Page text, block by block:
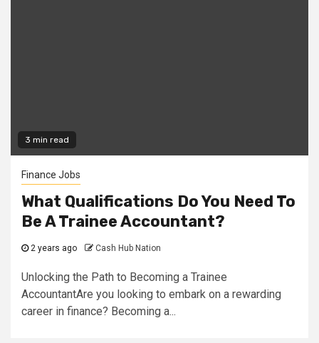
3 min read
Finance Jobs
What Qualifications Do You Need To
Be A Trainee Accountant?
2 years ago Cash Hub Nation
Unlocking the Path to Becoming a Trainee
AccountantAre you looking to embark on a rewarding
career in finance? Becoming a...